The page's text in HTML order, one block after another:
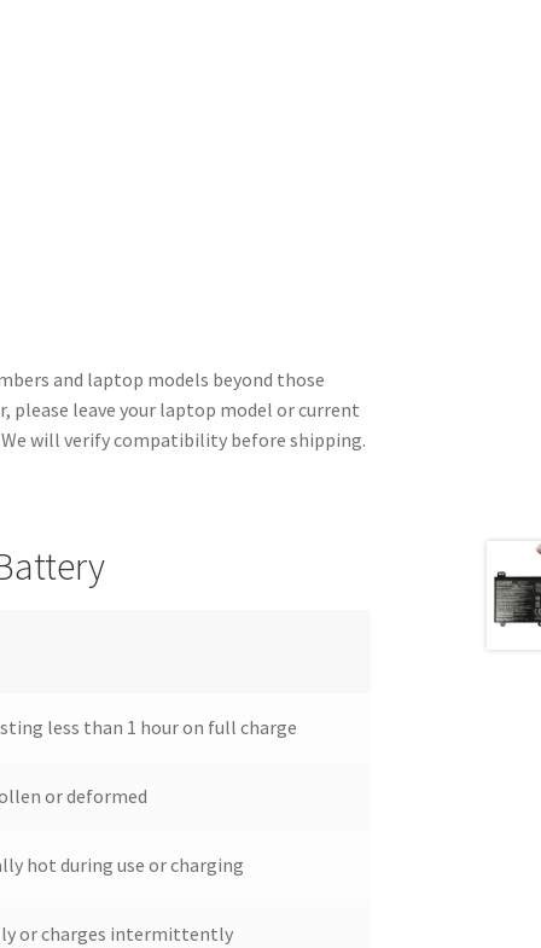
and laptop models beyond those
please leave your laptop model or current
will verify compatibility before shipping.
less than 1 hour on full charge
or deformed
hot during use or charging
or charges intermittently